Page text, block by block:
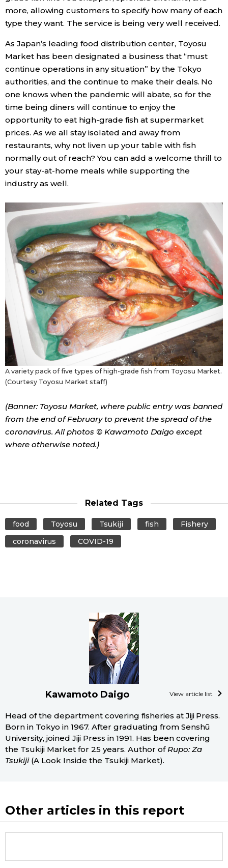
more, allowing customers to specify how many of each
type they want. The service is being very well received.
As Japan’s leading food distribution center, Toyosu
Market has been designated a business that “must
continue operations in any situation” by the Tokyo
authorities, and the continue to make their deals. No
one knows when the pandemic will abate, so for the
time being diners will continue to enjoy the
opportunity to eat high-grade fish at supermarket
prices. As we all stay isolated and away from
restaurants, why not liven up your table with fish
normally out of reach? You can add a welcome thrill to
your stay-at-home meals while supporting the
industry as well.
A variety pack of five types of high-grade fish from Toyosu Market.
(Courtesy Toyosu Market staff)
(Banner: Toyosu Market, where public entry was banned
from the end of February to prevent the spread of the
coronavirus. All photos © Kawamoto Daigo except
where otherwise noted.)
Related Tags
food Toyosu Tsukiji fish
Fishery
coronavirus
COVID-19
Kawamoto Daigo View article list
Head of the department covering fisheries at Jiji Press.
Born in Tokyo in 1967. After graduating from Senshū
University, joined Jiji Press in 1991. Has been covering
the Tsukiji Market for 25 years. Author ofRupo: Za
Tsukiji(A Look Inside the Tsukiji Market).
Other articles in this report